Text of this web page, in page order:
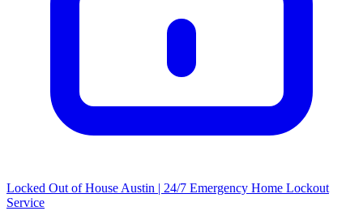
Locked Out of House Austin | 24/7 Emergency Home Lockout
Service